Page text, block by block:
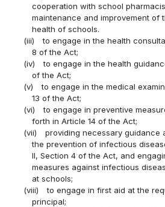
cooperation with school
maintenance and improvement of
health of schools.
(iii)
to engage in the health
8 of the Act;
(iv)
to engage in the health
of the Act;
(v)
to engage in the medical
13 of the Act;
(vi)
to engage in preventive
forth in Article 14 of the Act;
(vii)
providing necessary guidance
the prevention of infectious
II, Section 4 of the Act, and
measures against infectious
at schools;
(viii)
to engage in first aid at the
principal;